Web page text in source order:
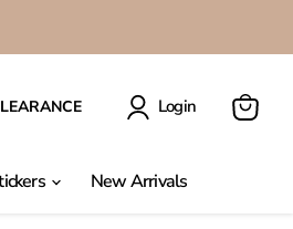
Login
New Arrivals